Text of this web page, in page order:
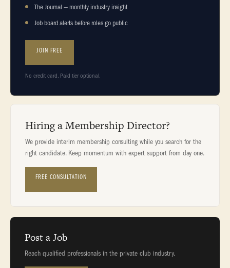
The Journal — monthly industry insight
Job board alerts before roles go public
JOIN FREE
No credit card. Paid tier optional.
Hiring a Membership Director?
We provide interim membership consulting while you search for the
right candidate. Keep momentum with expert support from day one.
FREE CONSULTATION
Post a Job
Reach qualified professionals in the private club industry.